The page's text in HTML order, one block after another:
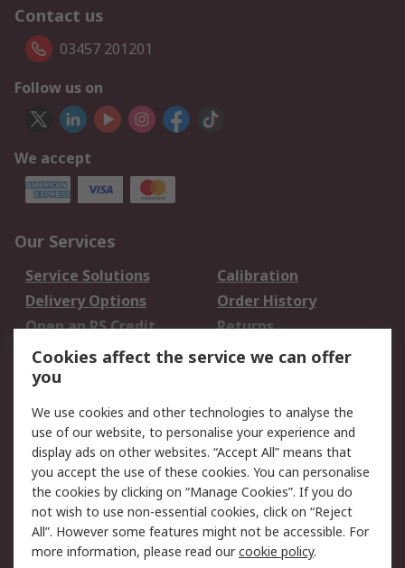
Contact us
03457 201201
Follow us on
We accept
Our Services
Service Solutions
Calibration
Delivery Options
Order History
Open an RS Credit
Account
Returns
Scheduled Orders
Legal
Cookie Policy
Email Security
Privacy Policy -
Updated
Website Terms
Terms and Conditions
of Sale
Cookies affect the service we can offer
you
We use cookies and other technologies to analyse the
use of our website, to personalise your experience and
display ads on other websites. “Accept All” means that
you accept the use of these cookies. You can personalise
the cookies by clicking on “Manage Cookies”. If you do
not wish to use non-essential cookies, click on “Reject
All”. However some features might not be accessible. For
more information, please read ourcookie policy.